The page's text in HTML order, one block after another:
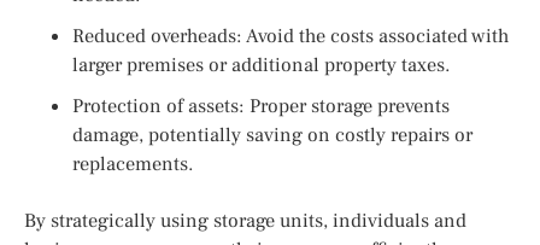
Reduced overheads: Avoid the costs associated with
larger premises or additional property taxes.
Protection of assets: Proper storage prevents
damage, potentially saving on costly repairs or
replacements.
By strategically using storage units, individuals and